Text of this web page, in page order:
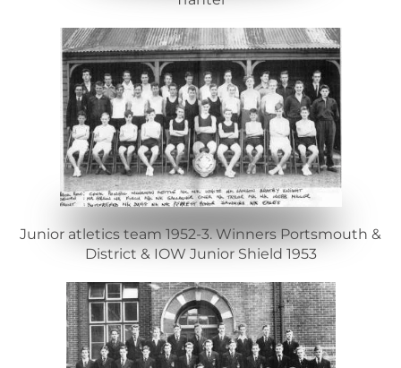
Junior atletics team 1952-3. Winners Portsmouth &
District & IOW Junior Shield 1953